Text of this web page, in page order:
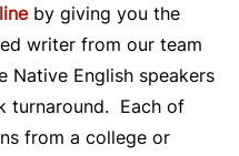
by giving you the
writer from our team
Native English speakers
turnaround. Each of
from a college or